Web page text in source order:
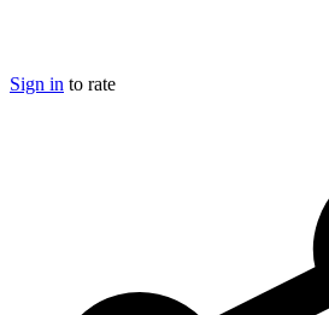
Sign in to rate